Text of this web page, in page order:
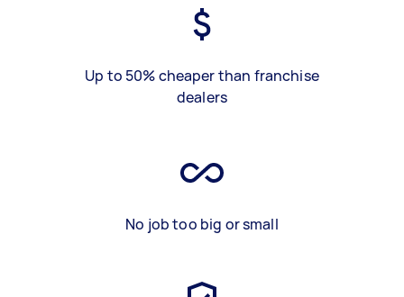
Up to 50% cheaper than franchise
dealers
No job too big or small